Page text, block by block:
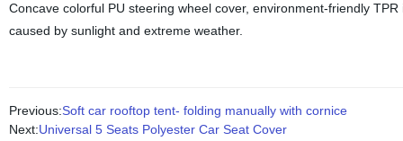
Concave colorful PU steering wheel cover, environment-friendly
caused by sunlight and extreme weather.
Previous:Soft car rooftop tent- folding manually with cornice
Next:Universal 5 Seats Polyester Car Seat Cover